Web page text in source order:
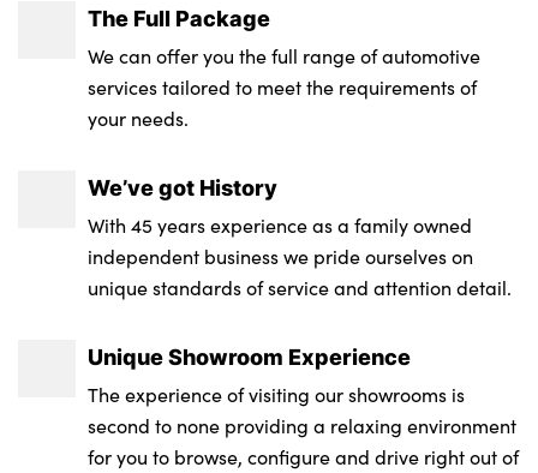
The Full Package
We can offer you the full range of automotive
services tailored to meet the requirements of
your needs.
We’ve got History
With 45 years experience as a family owned
independent business we pride ourselves on
unique standards of service and attention detail.
Unique Showroom Experience
The experience of visiting our showrooms is
second to none providing a relaxing environment
for you to browse, configure and drive right out of